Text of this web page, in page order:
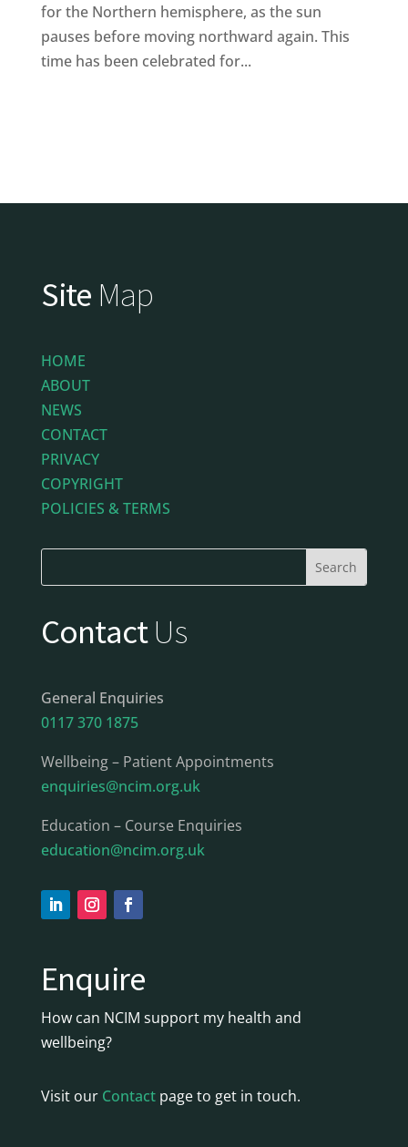
for the Northern hemisphere, as the sun
pauses before moving northward again. This
time has been celebrated for...
Site Map
HOME
ABOUT
NEWS
CONTACT
PRIVACY
COPYRIGHT
POLICIES & TERMS
ContactUs
General Enquiries
0117 370 1875
Wellbeing – Patient Appointments
enquiries@ncim.org.uk
Education – Course Enquiries
education@ncim.org.uk
Enquire
How can NCIM support my health and
wellbeing?
Visit our Contactpage to get in touch.